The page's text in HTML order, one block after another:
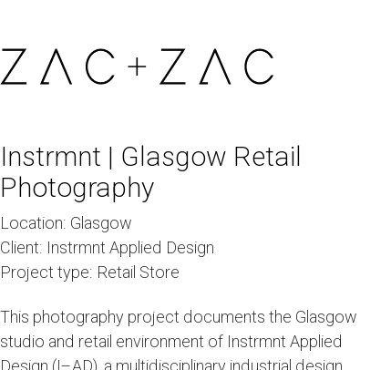
Instrmnt | Glasgow Retail
Photography
Location: Glasgow
Client: Instrmnt Applied Design
Project type: Retail Store
This photography project documents the Glasgow
studio and retail environment of Instrmnt Applied